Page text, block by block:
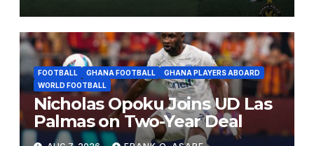
FOOTBALL GHANA FOOTBALL
GHANA PLAYERS ABOARD
WORLD FOOTBALL
Nicholas Opoku Joins UD Las
Palmas on Two-Year Deal